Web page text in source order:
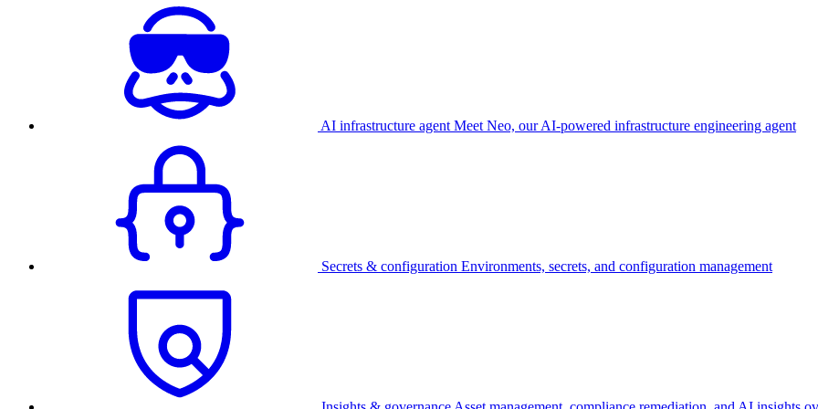
AI infrastructure agent Meet Neo, our AI-powered infrastructure engineering agent
Secrets & configuration Environments, secrets, and configuration management